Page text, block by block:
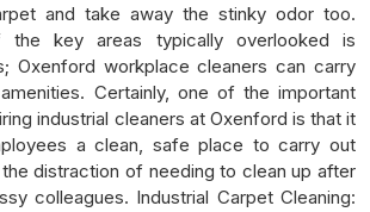
and take away the stinky odor too.
the key areas typically overlooked is
Oxenford workplace cleaners can carry
Certainly, one of the important
industrial cleaners at Oxenford is that it
a clean, safe place to carry out
distraction of needing to clean up after
colleagues. Industrial Carpet Cleaning: